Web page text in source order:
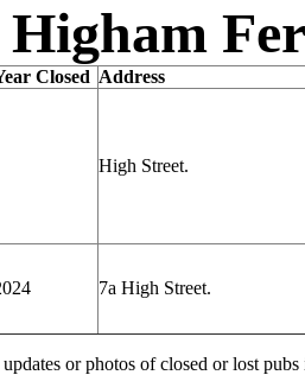
Closed Address
High Street.
7a High Street.
or photos of closed or lost